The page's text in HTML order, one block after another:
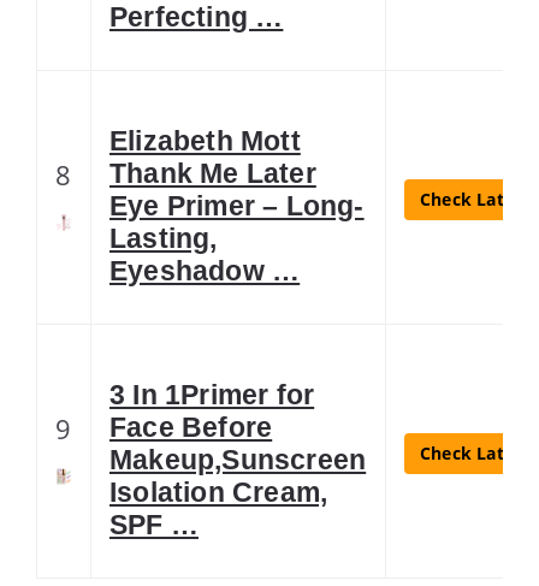
Perfecting …
8
Elizabeth Mott
Thank Me Later
Eye Primer – Long-
Lasting,
Eyeshadow …
Check Latest
9
3 In 1Primer for
Face Before
Makeup,Sunscreen
Isolation Cream,
SPF …
Check Latest